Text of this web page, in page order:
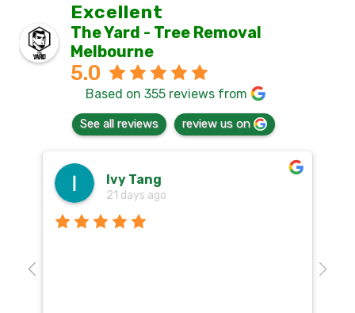
Excellent
The Yard - Tree Removal
Melbourne
5.0
Based on 355 reviews from
See all reviews review us on
Ivy Tang
21 days ago